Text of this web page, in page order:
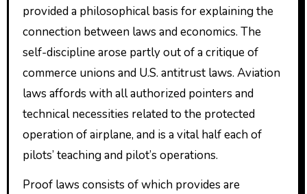
provided a philosophical basis for explaining the
connection between laws and economics. The
self-discipline arose partly out of a critique of
commerce unions and U.S. antitrust laws. Aviation
laws affords with all authorized pointers and
technical necessities related to the protected
operation of airplane, and is a vital half each of
pilots’ teaching and pilot’s operations.
Proof laws consists of which provides are